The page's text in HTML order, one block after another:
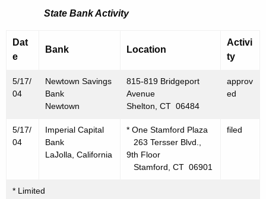
2
0
State Bank Activity
Dat
e
Bank Location
Activi
ty
5/17/
04
Newtown Savings
Bank
Newtown
815-819 Bridgeport
Avenue
Shelton, CT 06484
approv
ed
5/17/
04
Imperial Capital
Bank
LaJolla, California
* One Stamford Plaza
263 Tersser Blvd.,
9th Floor
Stamford, CT 06901
filed
* Limited